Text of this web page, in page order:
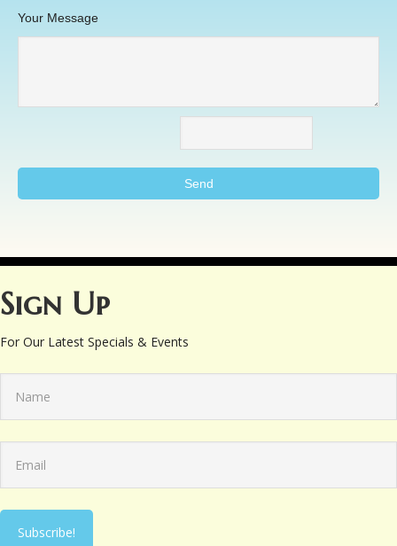
Your Message
Sign Up
For Our Latest Specials & Events